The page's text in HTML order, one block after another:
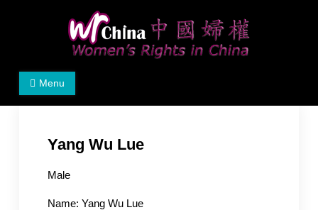
Women's Rights in China
We defend women's, children's rights, and help make
Menu
Yang Wu Lue
Male
Name: Yang Wu Lue